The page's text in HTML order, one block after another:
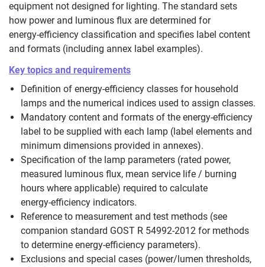
equipment not designed for lighting. The standard sets
how power and luminous flux are determined for
energy‑efficiency classification and specifies label content
and formats (including annex label examples).
Key topics and requirements
Definition of energy‑efficiency classes for household
lamps and the numerical indices used to assign classes.
Mandatory content and formats of the energy‑efficiency
label to be supplied with each lamp (label elements and
minimum dimensions provided in annexes).
Specification of the lamp parameters (rated power,
measured luminous flux, mean service life / burning
hours where applicable) required to calculate
energy‑efficiency indicators.
Reference to measurement and test methods (see
companion standard GOST R 54992-2012 for methods
to determine energy‑efficiency parameters).
Exclusions and special cases (power/lumen thresholds,